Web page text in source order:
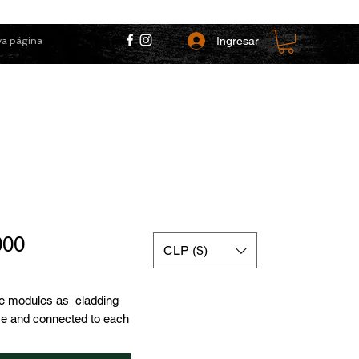
página Ingresar
Price
modules as cladding
and connected to each
be connected to
CLP ($)